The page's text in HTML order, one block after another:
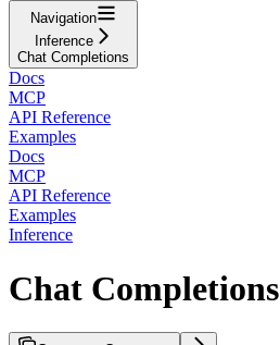
Navigation
Inference
Chat Completions
Docs
MCP
API Reference
Examples
Docs
MCP
API Reference
Examples
Inference
Chat Completions